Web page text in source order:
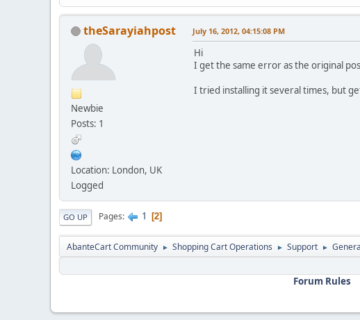
theSarayiahpost
Newbie
Posts: 1
Location: London, UK
Logged
July 16, 2012, 04:15:08 PM
Hi
I get the same error as the original
I tried installing it several times, but
GO UP Pages 1 2
AbanteCart Community ► Shopping Cart Operations ► Support ►
Forum Rules